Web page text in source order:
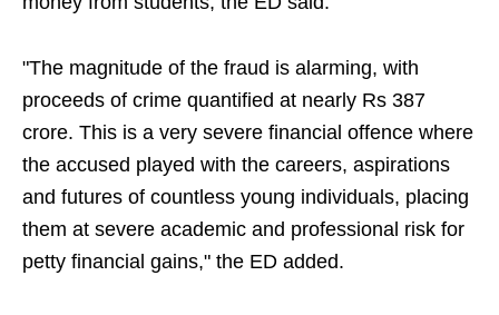
"The magnitude of the fraud is alarming, with
proceeds of crime quantified at nearly Rs 387
crore. This is a very severe financial offence where
the accused played with the careers, aspirations
and futures of countless young individuals, placing
them at severe academic and professional risk for
petty financial gains," the ED added.